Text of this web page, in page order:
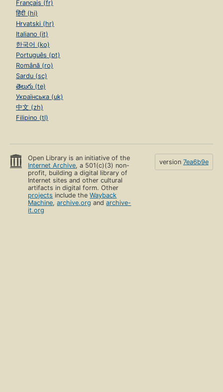
Français (fr)
हिंदी (hi)
Hrvatski (hr)
Italiano (it)
한국어 (ko)
Português (pt)
Română (ro)
Sardu (sc)
తెలుగు (te)
Українська (uk)
中文 (zh)
Filipino (tl)
Open Library is an initiative of the
Internet Archive, a 501(c)(3) non-
profit, building a digital library of
Internet sites and other cultural
artifacts in digital form. Other
projects include theWayback
Machine,archive.org andarchive-
it.org
version 7ea6b9e